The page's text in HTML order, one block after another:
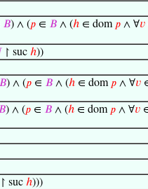
𝐵) ∧ (𝑝 ∈ 𝐵 ∧ (ℎ ∈ dom 𝑝 ∧ ∀𝑣
↾ suc ℎ))
𝐵) ∧ (𝑝 ∈ 𝐵 ∧ (ℎ ∈ dom 𝑝 ∧ ∀𝑣
) ∧ (𝑝 ∈ 𝐵 ∧ (ℎ ∈ dom 𝑝 ∧ ∀𝑣
↾ suc ℎ)))